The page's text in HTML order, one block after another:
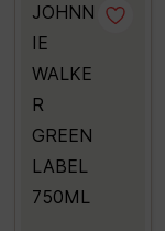
JOHNN
IE
WALKE
R
GREEN
LABEL
750ML